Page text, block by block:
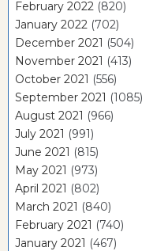
February 2022 (820)
January 2022 (702)
December 2021 (504)
November 2021 (413)
October 2021 (556)
September 2021 (1085)
August 2021 (966)
July 2021 (991)
June 2021 (815)
May 2021 (973)
April 2021 (802)
March 2021 (840)
February 2021 (740)
January 2021 (467)